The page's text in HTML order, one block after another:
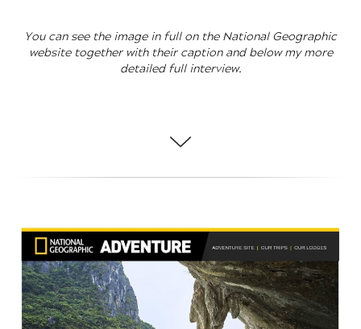
You can see the image in full on the National Geographic
website together with their caption and below my more
detailed full interview.